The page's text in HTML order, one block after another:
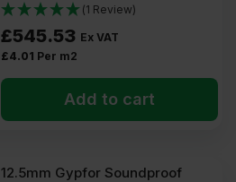
(1 Review)
£545.53 Ex VAT
£4.01 Per m2
Add to cart
12.5mm Gypfor Soundproof